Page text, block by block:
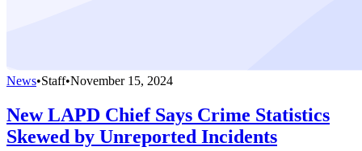
News•Staff•November 15, 2024
New LAPD Chief Says Crime Statistics
Skewed by Unreported Incidents